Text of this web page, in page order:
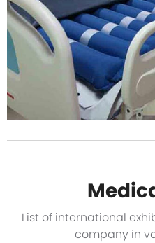
List of international
company in